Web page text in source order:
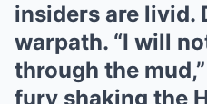
insiders are livid.
warpath. “I will
through the
fury shaking the